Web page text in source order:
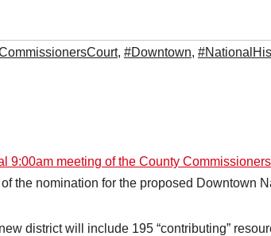
, #Downtown,
9:00am meeting of the County
the nomination for the proposed Downtown
district will include 195 “contributing”